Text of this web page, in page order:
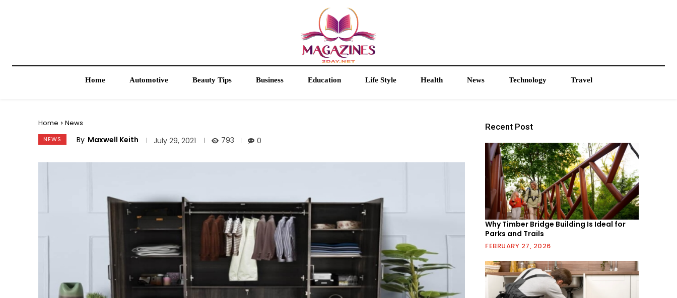
Home Automotive Beauty Tips Business Education Life Style Health News Technology Travel
Home News
NEWS By Maxwell Keith July 29, 2021 793 0
Recent Post
Why Timber Bridge Building Is Ideal for
Parks and Trails
FEBRUARY 27, 2026